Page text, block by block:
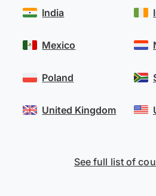
India
Mexico
Poland
United Kingdom
See full list of